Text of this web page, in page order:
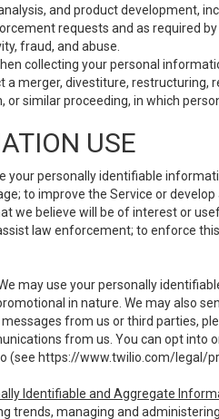
and product development,
requests and as required
fraud, and abuse.
collecting your personal
a merger, divestiture,
or similar proceeding, in which
USE
your personally identifiable
to improve the Service or
we believe will be of interest or
law enforcement; to enforce
We may use your personally
in nature. We may also
from us or third parties,
from us. You can opt into
(see https://www.twilio.com/legal/
Identifiable and Aggregate
trends, managing and